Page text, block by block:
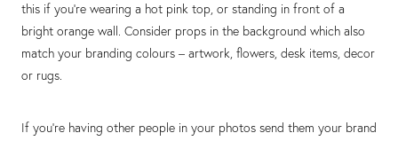
this if you’re wearing a hot pink top, or standing in front of a
bright orange wall. Consider props in the background which also
match your branding colours – artwork, flowers, desk items, decor
or rugs.
If you’re having other people in your photos send them your brand